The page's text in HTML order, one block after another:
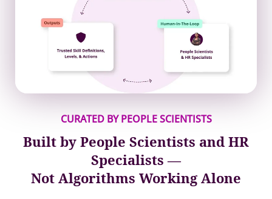
CURATED BY PEOPLE SCIENTISTS
Built by People Scientists and HR
Specialists —
Not Algorithms Working Alone